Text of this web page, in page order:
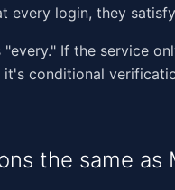
every login, they
If the service
conditional
the same as